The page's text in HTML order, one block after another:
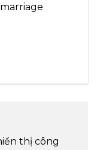
thị công